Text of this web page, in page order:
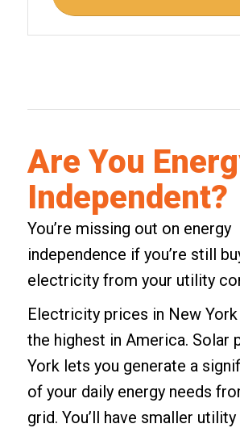
Are You
Independent?
You’re missing out on energy
independence if you’re still
electricity from your utility
Electricity prices in New York
the highest in America. Solar
York lets you generate a
of your daily energy needs
grid. You’ll have smaller